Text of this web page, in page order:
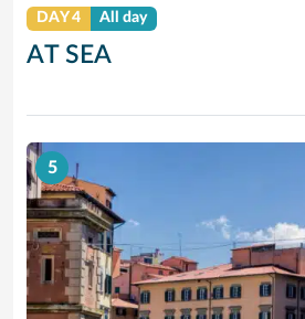
DAY 4 All day
AT SEA
5